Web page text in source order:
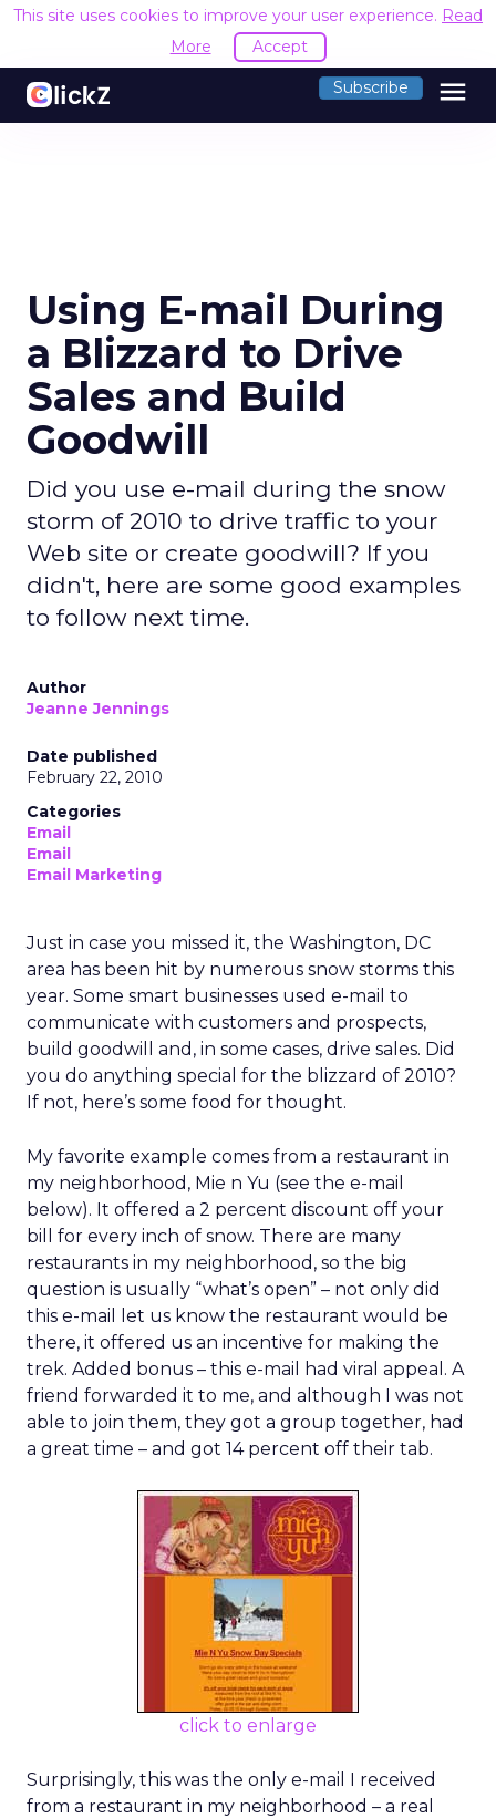
This site uses cookies to improve your user experience. Read
More
Accept
Subscribe menu
Using E-mail During
a Blizzard to Drive
Sales and Build
Goodwill
Did you use e-mail during the snow
storm of 2010 to drive traffic to your
Web site or create goodwill? If you
didn't, here are some good examples
to follow next time.
Author
Jeanne Jennings
Date published
February 22, 2010
Categories
Email
Email
Email Marketing
Just in case you missed it, the Washington, DC
area has been hit by numerous snow storms this
year. Some smart businesses used e-mail to
communicate with customers and prospects,
build goodwill and, in some cases, drive sales. Did
you do anything special for the blizzard of 2010?
If not, here’s some food for thought.
My favorite example comes from a restaurant in
my neighborhood, Mie n Yu (see the e-mail
below). It offered a 2 percent discount off your
bill for every inch of snow. There are many
restaurants in my neighborhood, so the big
question is usually “what’s open” – not only did
this e-mail let us know the restaurant would be
there, it offered us an incentive for making the
trek. Added bonus – this e-mail had viral appeal. A
friend forwarded it to me, and although I was not
able to join them, they got a group together, had
a great time – and got 14 percent off their tab.
click to enlarge
Surprisingly, this was the only e-mail I received
from a restaurant in my neighborhood – a real